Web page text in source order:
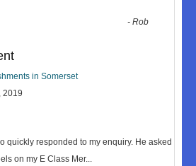
-Rob
in Somerset
2019
quickly responded to my enquiry. He asked
on my E Class Mer...